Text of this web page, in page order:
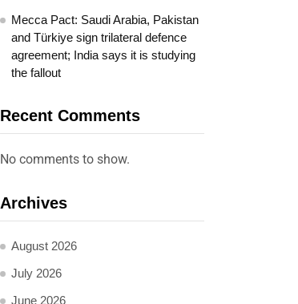
Mecca Pact: Saudi Arabia, Pakistan
and Türkiye sign trilateral defence
agreement; India says it is studying
the fallout
Recent Comments
No comments to show.
Archives
August 2026
July 2026
June 2026